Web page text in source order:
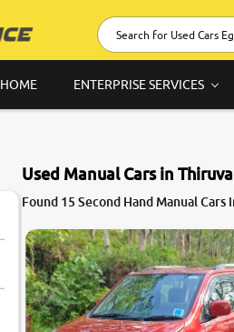
HOME ENTERPRISE SERVICES
Used Manual Cars in
Found 15 Second Hand Manual
7.6